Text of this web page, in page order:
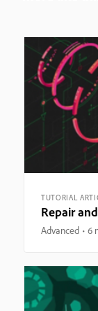
TUTORIAL
Repair
Advanced 6